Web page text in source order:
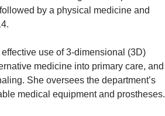
by a physical medicine and
use of 3-dimensional (3D)
medicine into primary care, and
She oversees the department’s
medical equipment and prostheses.